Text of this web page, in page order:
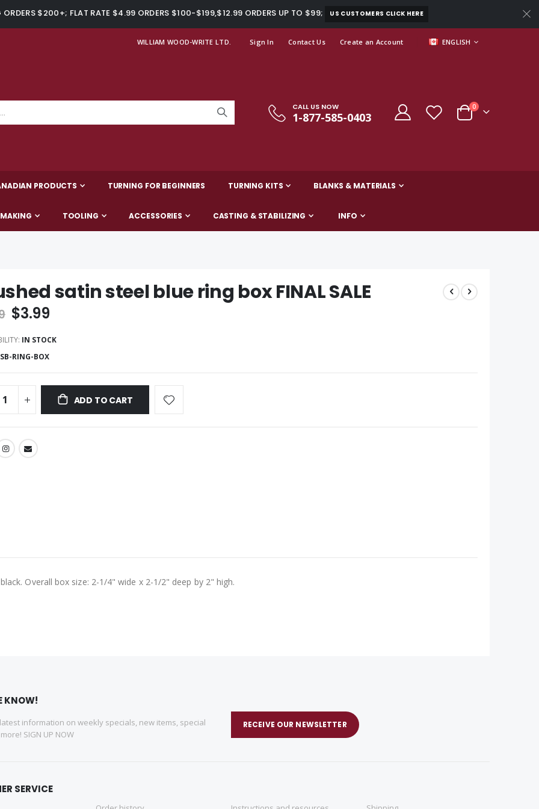
ORDERS $200+; FLAT RATE $4.99 ORDERS $100-$199,$12.99 ORDERS UP TO $99; US CUSTOMERS CLICK HERE
WILLIAM WOOD-WRITE LTD. Sign In Contact Us Create an Account LANGUAGE
ENGLISH
CALL US NOW
1-877-585-0403 Cart
0items
PRODUCTS TURNING FOR BEGINNERS TURNING KITS BLANKS & MATERIALS
TOOLING ACCESSORIES CASTING & STABILIZING INFO
satin steel blue ring box FINAL SALE
$3.99
IN STOCK
RING-BOX
ADD TO CART
Overall box size: 2-1/4" wide x 2-1/2" deep by 2" high.
KNOW!
information on weekly specials, new items, special
SIGN UP NOW
RECEIVE OUR NEWSLETTER
SERVICE